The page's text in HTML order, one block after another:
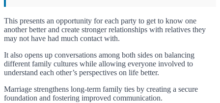
This presents an opportunity for each party to get to know one
another better and create stronger relationships with relatives they
may not have had much contact with.
It also opens up conversations among both sides on balancing
different family cultures while allowing everyone involved to
understand each other’s perspectives on life better.
Marriage strengthens long-term family ties by creating a secure
foundation and fostering improved communication.